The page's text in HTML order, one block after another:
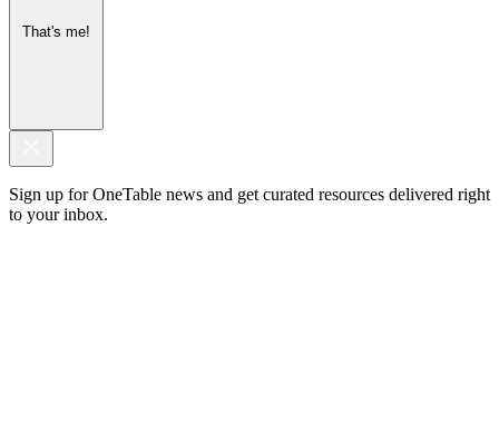
That's me!
Sign up for OneTable news and get curated resources delivered right
to your inbox.